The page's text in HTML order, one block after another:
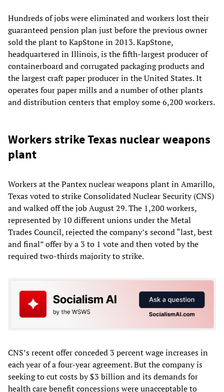
Hundreds of jobs were eliminated and workers lost their
guaranteed pension plan just before the previous owner
sold the plant to KapStone in 2013. KapStone,
headquartered in Illinois, is the fifth-largest producer of
containerboard and corrugated packaging products and
the largest craft paper producer in the United States. It
operates four paper mills and a number of other plants
and distribution centers that employ some 6,200 workers.
Workers strike Texas nuclear weapons
plant
Workers at the Pantex nuclear weapons plant in Amarillo,
Texas voted to strike Consolidated Nuclear Security (CNS)
and walked off the job August 29. The 1,200 workers,
represented by 10 different unions under the Metal
Trades Council, rejected the company’s second “last, best
and final” offer by a 3 to 1 vote and then voted by the
required two-thirds majority to strike.
CNS’s recent offer conceded 3 percent wage increases in
each year of a four-year agreement. But the company is
seeking to cut costs by $3 billion and its demands for
health care benefit concessions were unacceptable to